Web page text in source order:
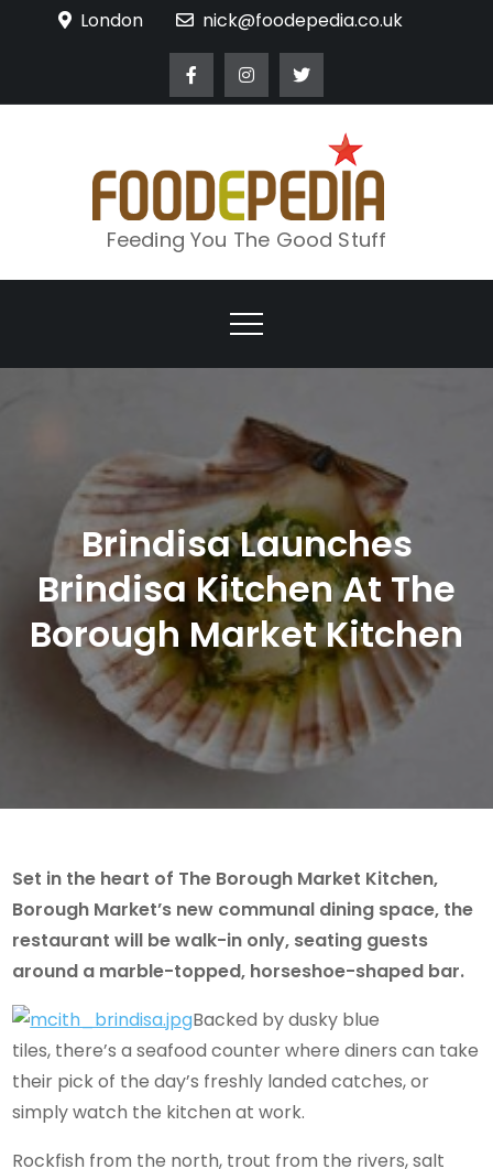
London nick@foodepedia.co.uk
Feeding You The Good Stuff
Brindisa Launches
Brindisa Kitchen At The
Borough Market Kitchen
Set in the heart of The Borough Market Kitchen,
Borough Market’s new communal dining space, the
restaurant will be walk-in only, seating guests
around a marble-topped, horseshoe-shaped bar.
Backed by dusky blue
tiles, there’s a seafood counter where diners can take
their pick of the day’s freshly landed catches, or
simply watch the kitchen at work.
Rockfish from the north, trout from the rivers, salt